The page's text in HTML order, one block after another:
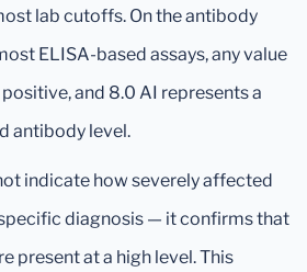
lab cutoffs. On the antibody
ELISA-based assays, any value
and 8.0 AI represents a
antibody level.
indicate how severely affected
diagnosis — it confirms that
present at a high level. This